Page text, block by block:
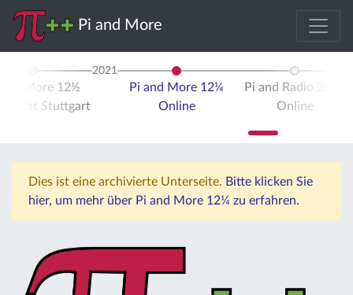
Pi and More
More 12½
Stuttgart
2021
Pi and More 12¼
Online
Pi and Radio 2021
Online
Dies ist eine archivierte Unterseite. Bitte klicken Sie
hier, um mehr über Pi and More 12¼ zu erfahren.